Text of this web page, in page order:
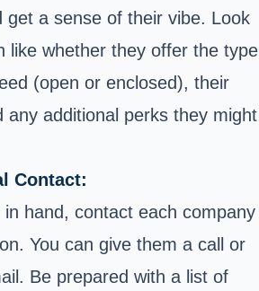
get a sense of their vibe. Look
like whether they offer the type
(open or enclosed), their
any additional perks they might
Contact:
hand, contact each company
You can give them a call or
Be prepared with a list of